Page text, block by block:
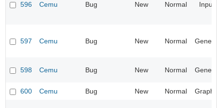
596 Cemu Bug New Normal Input
597 Cemu Bug New Normal
598 Cemu Bug New Normal
600 Cemu Bug New Normal